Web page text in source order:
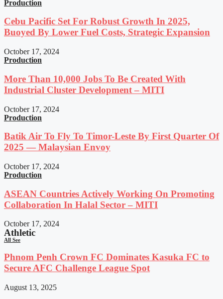
Production
Cebu Pacific Set For Robust Growth In 2025,
Buoyed By Lower Fuel Costs, Strategic Expansion
October 17, 2024
Production
More Than 10,000 Jobs To Be Created With
Industrial Cluster Development – MITI
October 17, 2024
Production
Batik Air To Fly To Timor-Leste By First Quarter Of
2025 — Malaysian Envoy
October 17, 2024
Production
ASEAN Countries Actively Working On Promoting
Collaboration In Halal Sector – MITI
October 17, 2024
Athletic
All See
Phnom Penh Crown FC Dominates Kasuka FC to
Secure AFC Challenge League Spot
August 13, 2025